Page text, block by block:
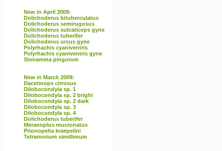
New in April 2009:
Dolichoderus bituberculatus
Dolichoderus semirugosus
Dolichoderus sulcaticeps gyne
Dolichoderus tuberifer
Dolichoderus ursus gyne
Polyrhachis cyaniventris
Polyrhachis cyaniventris gyne
Stenamma pingorum
New in March 2009:
Dacetinops cirrosus
Dilobocondyla sp. 1
Dilobocondyla sp. 2 bright
Dilobocondyla sp. 2 dark
Dilobocondyla sp. 3
Dilobocondyla sp. 4
Dolichoderus tuberifer
Meranoplus mucronatus
Prionopelta kraepelini
Tetramorium simillimum